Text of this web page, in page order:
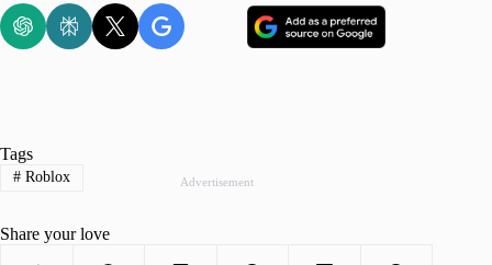
Advertisement
Tags
#Roblox
Share your love